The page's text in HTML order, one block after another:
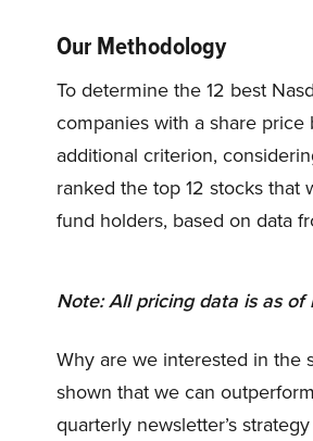
Our Methodology
To determine the 12 best
companies with a share
additional criterion,
ranked the top 12 stocks
fund holders, based on data
Note: All pricing data is as of
Why are we interested in the
shown that we can
quarterly newsletter’s